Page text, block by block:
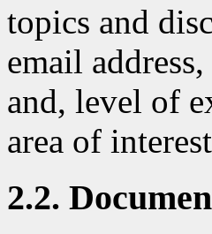
topics and
email
and, level of
area of
2.2.